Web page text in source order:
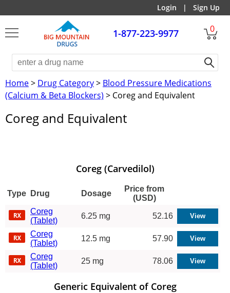
Login | Sign Up
1-877-223-9977 0
Home> Drug Category> Blood Pressure Medications
(Calcium & Beta Blockers) > Coreg and Equivalent
Coreg and Equivalent
Coreg (Carvedilol)
Type Drug Dosage
Price from
(USD)
Coreg
(Tablet)
6.25 mg 52.16
Coreg
(Tablet)
12.5 mg 57.90
Coreg
(Tablet)
25 mg 78.06
Generic Equivalent of Coreg